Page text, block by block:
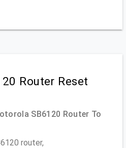
Router Reset
SB6120 Router To
router,